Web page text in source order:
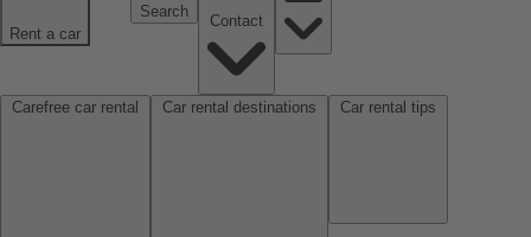
Rent a car
Search